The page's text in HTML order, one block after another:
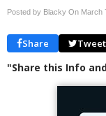
Posted by Blacky On March
Share Tweet
"Share this Info